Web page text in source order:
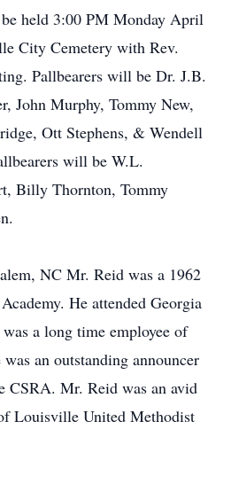
held 3:00 PM Monday April
City Cemetery with Rev.
Pallbearers will be Dr. J.B.
John Murphy, Tommy New,
Ott Stephens, & Wendell
will be W.L.
Billy Thornton, Tommy
NC Mr. Reid was a 1962
He attended Georgia
a long time employee of
an outstanding announcer
CSRA. Mr. Reid was an avid
Louisville United Methodist